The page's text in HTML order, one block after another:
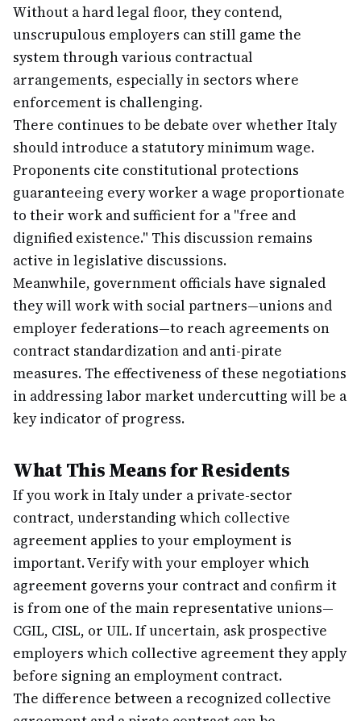
Without a hard legal floor, they contend,
unscrupulous employers can still game the
system through various contractual
arrangements, especially in sectors where
enforcement is challenging.
There continues to be debate over whether Italy
should introduce a statutory minimum wage.
Proponents cite constitutional protections
guaranteeing every worker a wage proportionate
to their work and sufficient for a "free and
dignified existence." This discussion remains
active in legislative discussions.
Meanwhile, government officials have signaled
they will work with social partners—unions and
employer federations—to reach agreements on
contract standardization and anti-pirate
measures. The effectiveness of these negotiations
in addressing labor market undercutting will be a
key indicator of progress.
What This Means for Residents
If you work in Italy under a private-sector
contract, understanding which collective
agreement applies to your employment is
important. Verify with your employer which
agreement governs your contract and confirm it
is from one of the main representative unions—
CGIL, CISL, or UIL. If uncertain, ask prospective
employers which collective agreement they apply
before signing an employment contract.
The difference between a recognized collective